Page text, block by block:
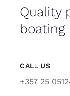
Quality
boating
CALL US
+357 25